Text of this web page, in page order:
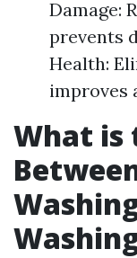
Damage:
prevents
Health:
improves
What is